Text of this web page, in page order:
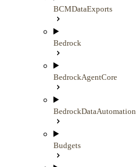
BCMDataExports
Bedrock
BedrockAgentCore
BedrockDataAutomation
Budgets